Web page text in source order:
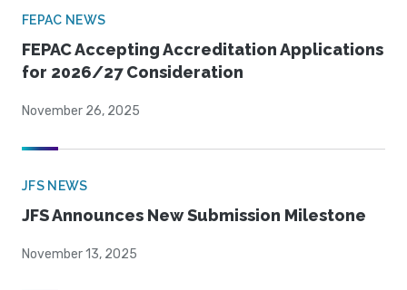
FEPAC NEWS
FEPAC Accepting Accreditation Applications
for 2026/27 Consideration
November 26, 2025
JFS NEWS
JFS Announces New Submission Milestone
November 13, 2025